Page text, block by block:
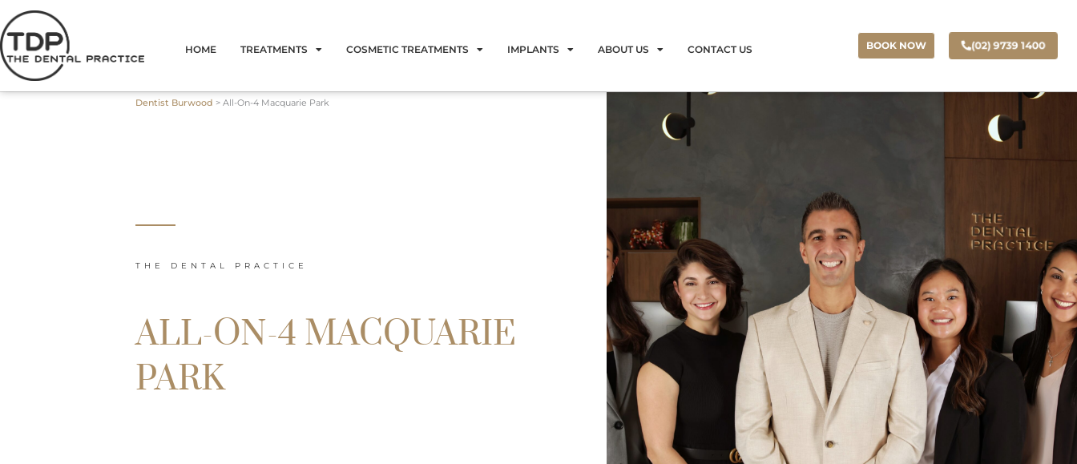
to
content
HOME TREATMENTS COSMETIC TREATMENTS IMPLANTS ABOUT US CONTACT US BOOK NOW (02) 9739 1400
Dentist Burwood > All-On-4 Macquarie Park
THE DENTAL PRACTICE
ALL-ON-4 MACQUARIE
PARK